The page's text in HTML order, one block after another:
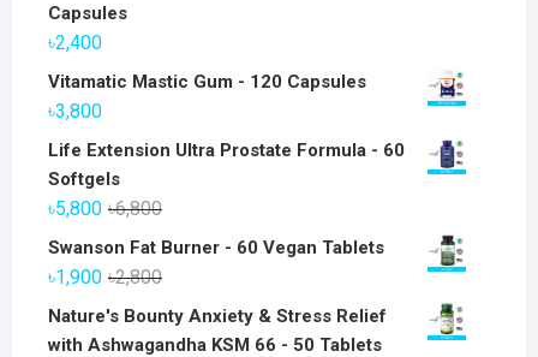
Capsules
৳2,400
Vitamatic Mastic Gum - 120 Capsules
৳3,800
Life Extension Ultra Prostate Formula - 60
Softgels
৳6,800Original
price
৳5,800
Current
price
Swanson Fat Burner - 60 Vegan Tablets
৳2,800Original
price
was:
৳1,900
Current
price
is:
Nature's Bounty Anxiety & Stress Relief
with Ashwagandha KSM 66 - 50 Tablets